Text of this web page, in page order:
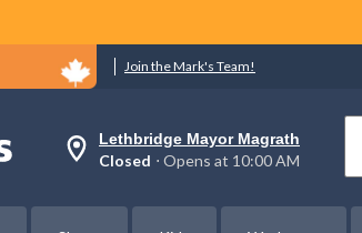
Join the Mark's Team!
Your
is
Lethbridge
Lethbridge Mayor Magrath
Closed ⋅ Opens at 10:00 AM